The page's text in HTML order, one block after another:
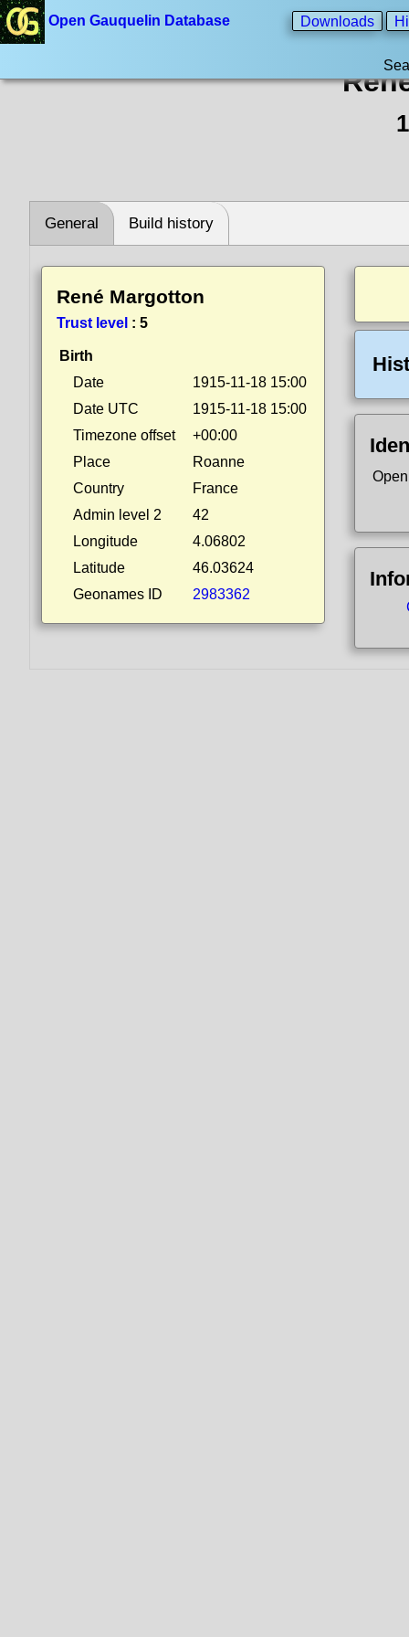
Open Gauquelin Database Downloads
General Build history
René Margotton
Trust level : 5
Birth
Date
1915-11-18 15:00
Date UTC
1915-11-18 15:00
Timezone offset
+00:00
Place
Roanne
Country
France
Admin level 2
42
Longitude
4.06802
Latitude
46.03624
Geonames ID
2983362